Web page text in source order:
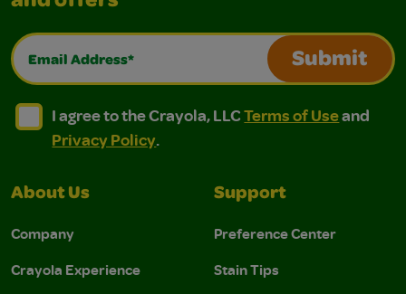
Email Address*
Submit
I agree to the Crayola, LLC Terms of Use and
I agree to the Crayola, LLC Terms of Use and Privacy
I agree to the Crayola, LLCTerms of Useand
Privacy Policy.
About Us
Company
Crayola Experience
Support
Preference Center
Stain Tips